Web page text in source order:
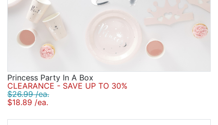
Princess Party In A Box
CLEARANCE - SAVE UP TO 30%
$26.99 /ea.
$18.89 /ea.